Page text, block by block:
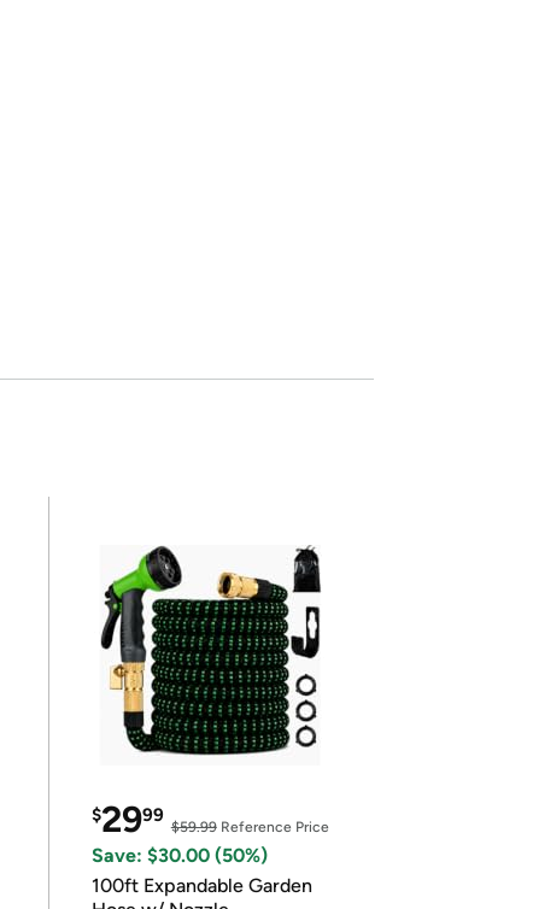
$2999
$59.99Reference Price
Save: $30.00 (50%)
100ft Expandable Garden